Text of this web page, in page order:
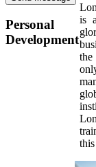
is
the
Personal
Development